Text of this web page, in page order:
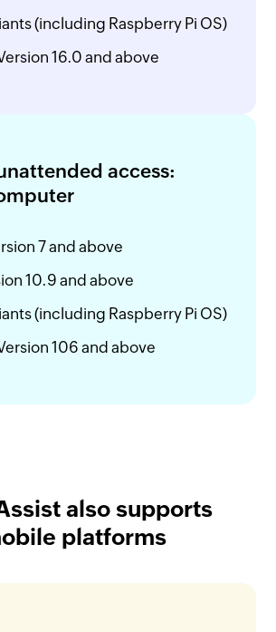
(including Raspberry Pi OS)
16.0 and above
access:
7 and above
10.9 and above
(including Raspberry Pi OS)
106 and above
also supports
platforms